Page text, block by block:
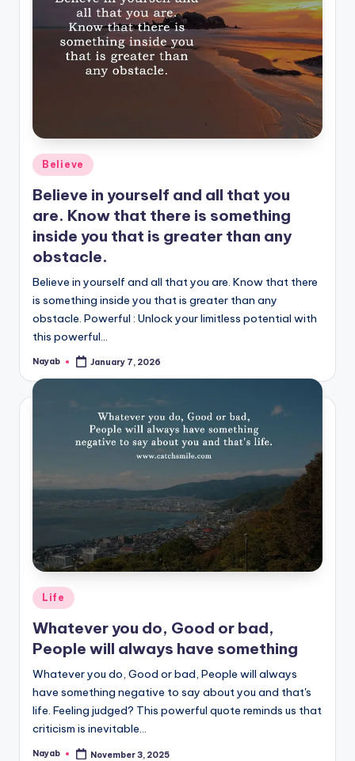
Posted
in
Believe
Believe in yourself and all that you
are. Know that there is something
inside you that is greater than any
obstacle.
Believe in yourself and all that you are. Know that there
is something inside you that is greater than any
obstacle. Powerful : Unlock your limitless potential with
this powerful…
Posted
Nayab January 7, 2026
Posted
in
Life
Whatever you do, Good or bad,
People will always have something
Whatever you do, Good or bad, People will always
have something negative to say about you and that's
life. Feeling judged? This powerful quote reminds us that
criticism is inevitable…
Posted
Nayab November 3, 2025